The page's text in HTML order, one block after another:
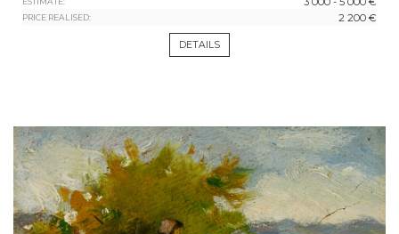
PRICE REALISED: 2 200 €
DETAILS